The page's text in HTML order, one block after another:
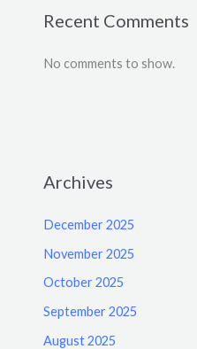
Recent Comments
No comments to show.
Archives
December 2025
November 2025
October 2025
September 2025
August 2025